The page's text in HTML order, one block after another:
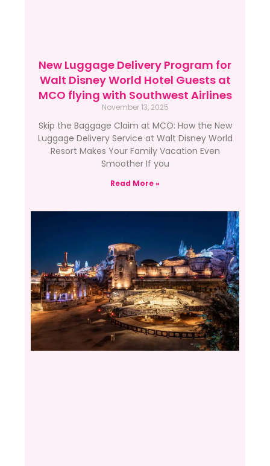
New Luggage Delivery Program for
Walt Disney World Hotel Guests at
MCO flying with Southwest Airlines
November 13, 2025
Skip the Baggage Claim at MCO: How the New
Luggage Delivery Service at Walt Disney World
Resort Makes Your Family Vacation Even
Smoother If you
Read More »